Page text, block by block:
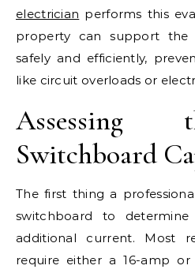
electrician performs this
property can support the
safely and efficiently,
like circuit overloads or
Assessing
Switchboard
The first thing a
switchboard to
additional current. Most
require either a 16-amp